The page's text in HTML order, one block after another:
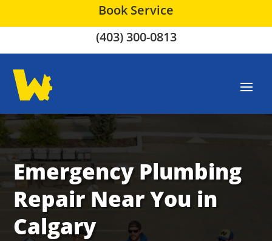
Book Service
(403) 300-0813
Emergency Plumbing
Repair Near You in
Calgary